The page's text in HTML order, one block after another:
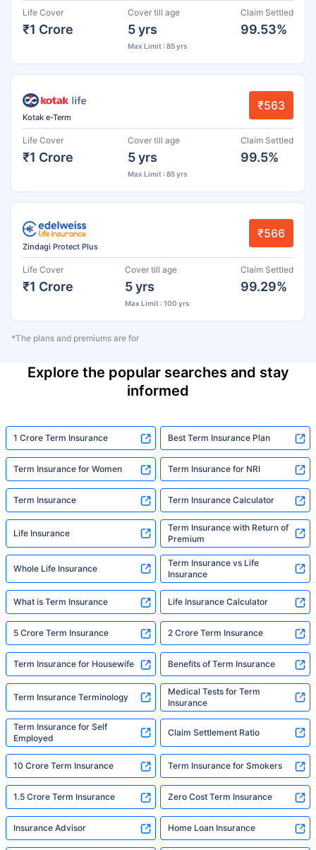
Life Cover
₹1 Crore
Cover till age
5 yrs
Max Limit : 85 yrs
Claim Settled
99.53%
Kotak e-Term
₹563
Life Cover
₹1 Crore
Cover till age
5 yrs
Max Limit : 85 yrs
Claim Settled
99.5%
Zindagi Protect Plus
₹566
Life Cover
₹1 Crore
Cover till age
5 yrs
Max Limit : 100 yrs
Claim Settled
99.29%
*The plans and premiums are for
Explore the popular searches and stay
informed
1 Crore Term Insurance Best Term Insurance Plan
Term Insurance for Women Term Insurance for NRI
Term Insurance Term Insurance Calculator
Life Insurance
Term Insurance with Return of
Premium
Whole Life Insurance
Term Insurance vs Life
Insurance
What is Term Insurance Life Insurance Calculator
5 Crore Term Insurance 2 Crore Term Insurance
Term Insurance for Housewife Benefits of Term Insurance
Term Insurance Terminology
Medical Tests for Term
Insurance
Term Insurance for Self
Employed
Claim Settlement Ratio
10 Crore Term Insurance Term Insurance for Smokers
1.5 Crore Term Insurance Zero Cost Term Insurance
Insurance Advisor Home Loan Insurance